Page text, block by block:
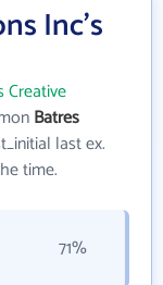
Inc's
Creative
Batres
last ex.
time.
71%